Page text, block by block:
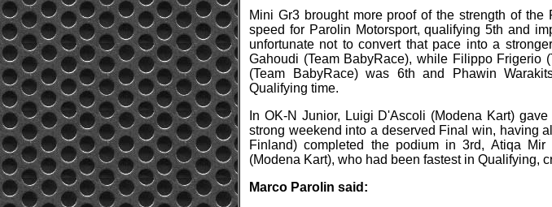
Mini Gr3 brought more proof of the strength of
speed for Parolin Motorsport, qualifying 5th and
unfortunate not to convert that pace into a
Gahoudi (Team BabyRace), while Filippo Frigerio
(Team BabyRace) was 6th and Phawin
Qualifying time.
In OK-N Junior, Luigi D'Ascoli (Modena Kart)
strong weekend into a deserved Final win, having
Finland) completed the podium in 3rd, Atiqa
(Modena Kart), who had been fastest in Qualifying,
Marco Parolin said: